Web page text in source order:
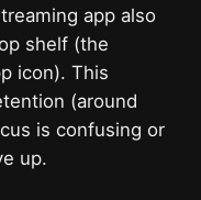
app also
shelf (the
icon). This
(around
is confusing or
up.